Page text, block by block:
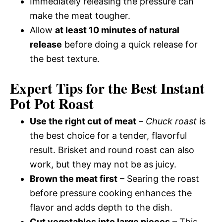
make the meat tougher.
Allow at least 10 minutes of natural
release before doing a quick release for
the best texture.
Expert Tips for the Best Instant
Pot Pot Roast
Use the right cut of meat – Chuck roast is
the best choice for a tender, flavorful
result. Brisket and round roast can also
work, but they may not be as juicy.
Brown the meat first – Searing the roast
before pressure cooking enhances the
flavor and adds depth to the dish.